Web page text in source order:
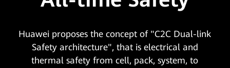
Huawei proposes the concept of "C2C Dual-link
Safety architecture", that is electrical and
thermal safety from cell, pack, system, to